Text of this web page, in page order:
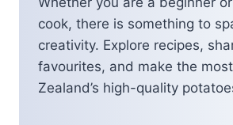
cook, there is something to
creativity. Explore recipes,
favourites, and make the
Zealand’s high-quality